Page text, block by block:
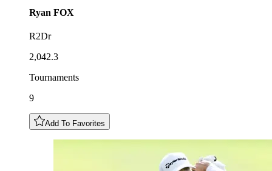
Ryan FOX
R2Dr
2,042.3
Tournaments
9
Add To Favorites